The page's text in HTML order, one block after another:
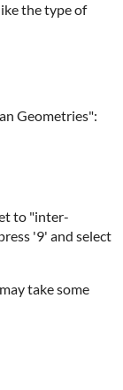
the type of
Geometries":
to "inter-
'9' and select
take some